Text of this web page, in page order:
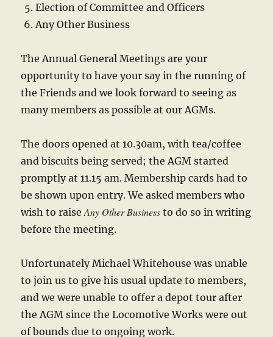
Election of Committee and Officers
Any Other Business
The Annual General Meetings are your
opportunity to have your say in the running of
the Friends and we look forward to seeing as
many members as possible at our AGMs.
The doors opened at 10.30am, with tea/coffee
and biscuits being served; the AGM started
promptly at 11.15 am. Membership cards had to
be shown upon entry. We asked members who
wish to raiseAny Other Business to do so in writing
before the meeting.
Unfortunately Michael Whitehouse was unable
to join us to give his usual update to members,
and we were unable to offer a depot tour after
the AGM since the Locomotive Works were out
of bounds due to ongoing work.